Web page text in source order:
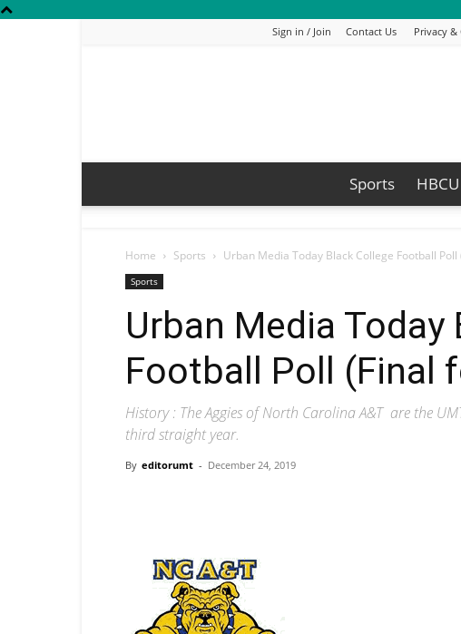
Sign in / Join Contact Us Privacy
Sports
Home Sports Urban Media Today Black College Football
Sports
Urban Media Today
Football Poll (Final
History : The Aggies of North Carolina A&T are the
third straight year.
By editorumt - December 24, 2019